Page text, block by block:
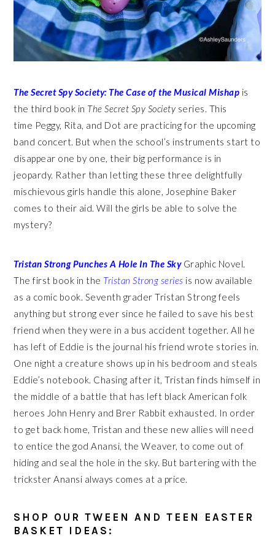
The SecretSpy Society: The Case of the Musical Mishap is
the third book in The Secret Spy Society series. This
time Peggy, Rita, and Dot are practicing for the upcoming
band concert. But when the school’s instruments start to
disappear one by one, their big performance is in
jeopardy. Rather than letting these three delightfully
mischievous girls handle this alone, Josephine Baker
comes to their aid. Will the girls be able to solve the
mystery?
Tristan Strong Punches A Hole In The SkyGraphic Novel.
The first book in the Tristan Strong series is now available
as a comic book. Seventh grader Tristan Strong feels
anything but strong ever since he failed to save his best
friend when they were in a bus accident together. All he
has left of Eddie is the journal his friend wrote stories in.
One night a creature shows up in his bedroom and steals
Eddie’s notebook. Chasing after it, Tristan finds himself in
the middle of a battle that has left black American folk
heroes John Henry and Brer Rabbit exhausted. In order
to get back home, Tristan and these new allies will need
to entice the god Anansi, the Weaver, to come out of
hiding and seal the hole in the sky. But bartering with the
trickster Anansi always comes at a price.
SHOP OUR TWEEN AND TEEN EASTER
BASKET IDEAS: